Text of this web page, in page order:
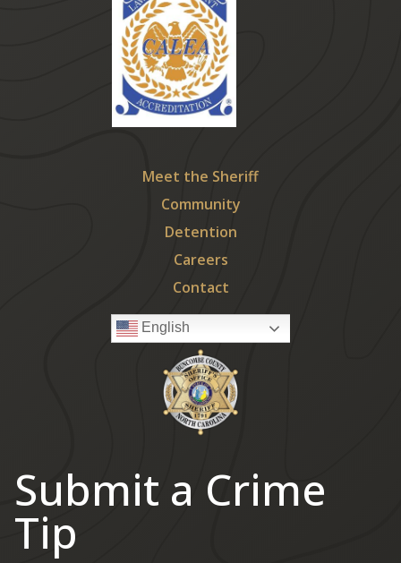
Meet the Sheriff
Community
Detention
Careers
Contact
English
Submit a Crime
Tip